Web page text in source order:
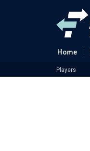
Home
Players